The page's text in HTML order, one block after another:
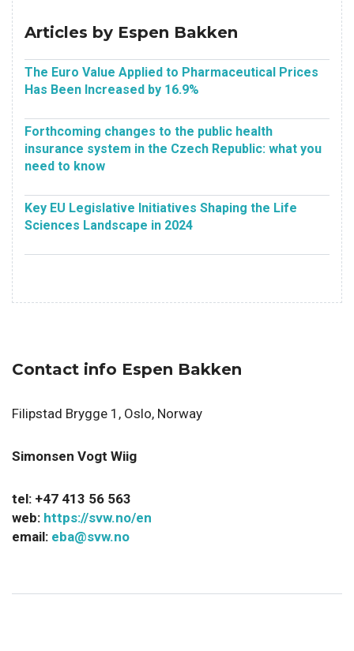
Articles by Espen Bakken
The Euro Value Applied to Pharmaceutical Prices
Has Been Increased by 16.9%
Forthcoming changes to the public health
insurance system in the Czech Republic: what you
need to know
Key EU Legislative Initiatives Shaping the Life
Sciences Landscape in 2024
Contact info Espen Bakken
Filipstad Brygge 1, Oslo, Norway
Simonsen Vogt Wiig
tel: +47 413 56 563
web: https://svw.no/en
email: eba@svw.no